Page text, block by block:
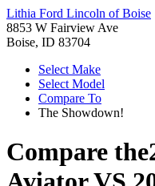
Lithia Ford Lincoln of Boise
8853 W Fairview Ave
Boise, ID 83704
Select Make
Select Model
Compare To
The Showdown!
Compare the